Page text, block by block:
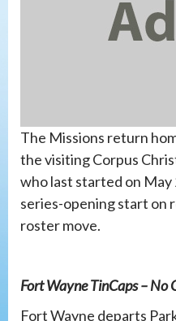
The Missions return
the visiting Corpus
who last started on May
series-opening start on
roster move.
Fort Wayne TinCaps – No
Fort Wayne departs